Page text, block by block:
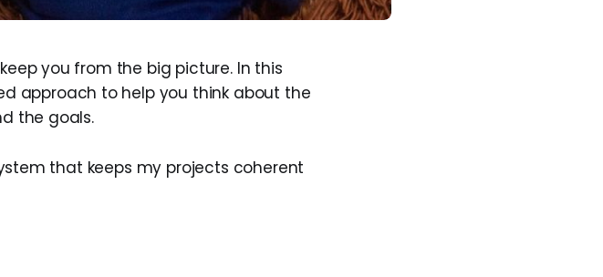
you from the big picture. In this
approach to help you think about the
the goals.
that keeps my projects coherent